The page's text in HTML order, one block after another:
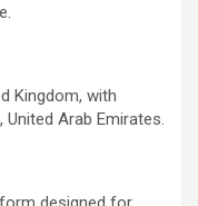
Kingdom, with
Arab Emirates.